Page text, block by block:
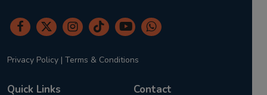
Privacy Policy | Terms & Conditions
Quick Links Contact